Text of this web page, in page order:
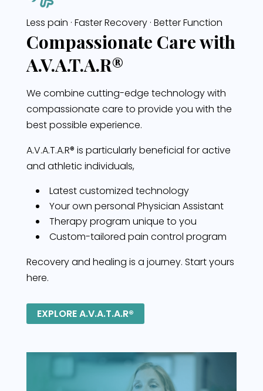
Less pain · Faster Recovery · Better Function
Compassionate Care with
A.V.A.T.A.R®
We combine cutting-edge technology with
compassionate care to provide you with the
best possible experience.
A.V.A.T.A.R® is particularly beneficial for active
and athletic individuals,
Latest customized technology
Your own personal Physician Assistant
Therapy program unique to you
Custom-tailored pain control program
Recovery and healing is a journey. Start yours
here.
EXPLORE A.V.A.T.A.R®